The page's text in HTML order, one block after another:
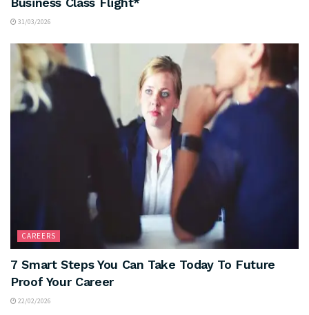
31/03/2026
CAREERS
7 Smart Steps You Can Take Today To Future
Proof Your Career
22/02/2026